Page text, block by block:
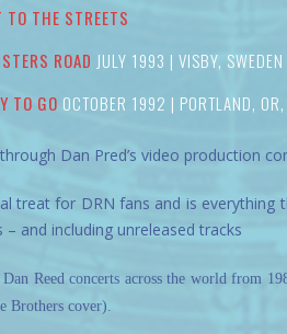
TO THE STREETS
ROAD JULY 1993 | VISBY, SWEDEN
TO GO OCTOBER 1992 | PORTLAND,
Dan Pred’s video production
treat for DRN fans and is everything
– and including unreleased tracks
Reed concerts across the world from
Brothers cover).